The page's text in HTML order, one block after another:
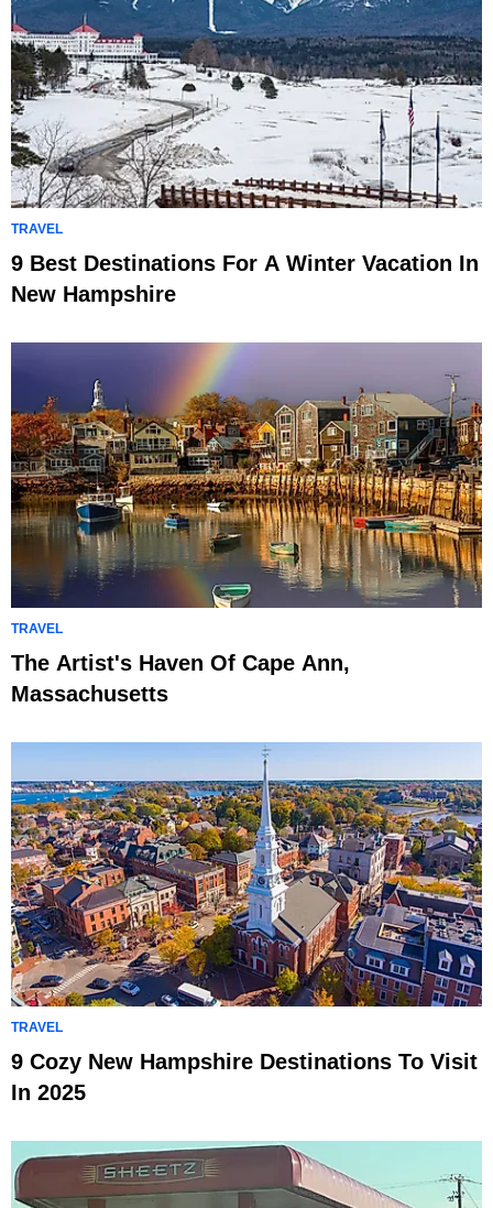
TRAVEL
9 Best Destinations For A Winter Vacation In
New Hampshire
TRAVEL
The Artist's Haven Of Cape Ann,
Massachusetts
TRAVEL
9 Cozy New Hampshire Destinations To Visit
In 2025